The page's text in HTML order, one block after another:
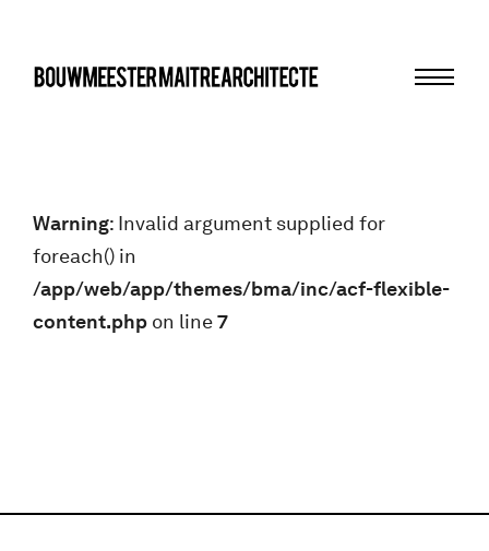
Warning: Invalid argument supplied for
foreach() in
/app/web/app/themes/bma/inc/acf-flexible-
content.php on line7